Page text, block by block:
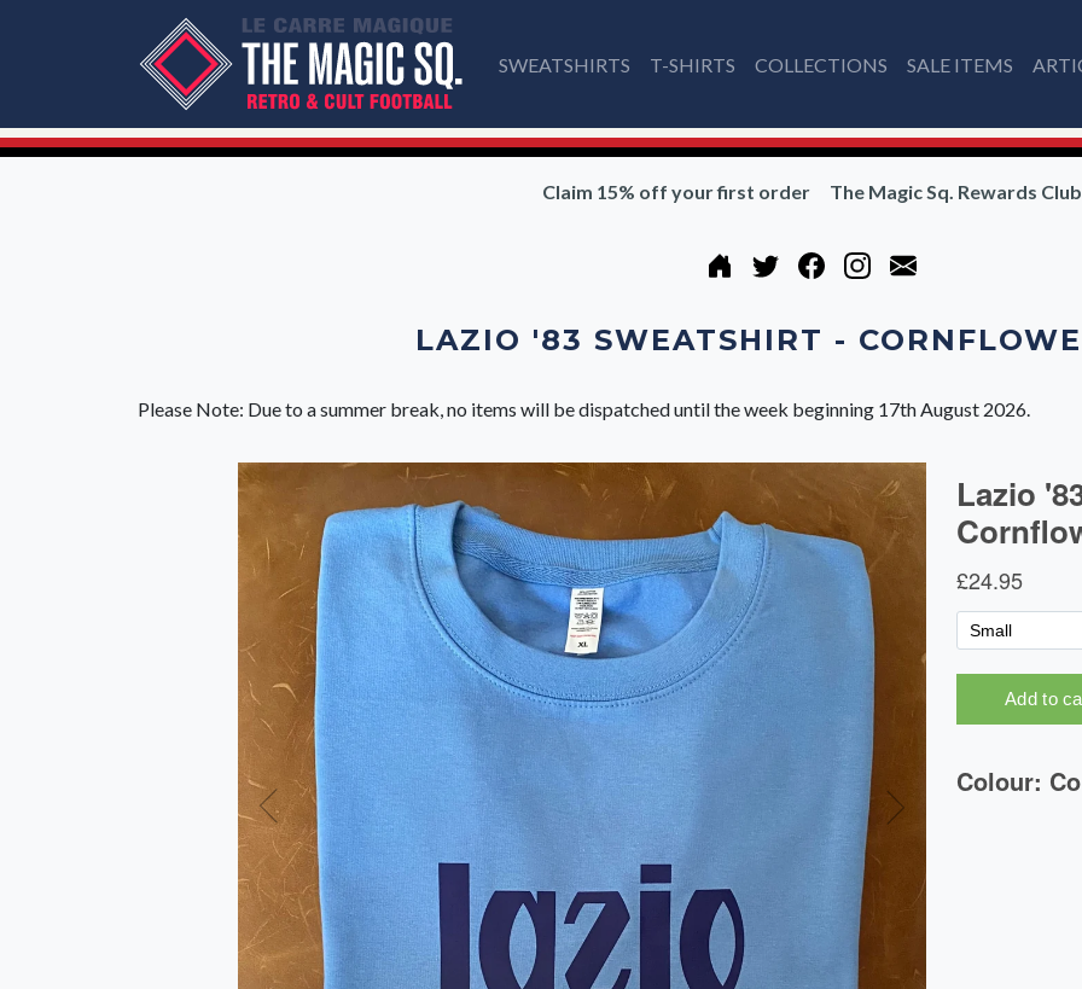
SWEATSHIRTS T-SHIRTS COLLECTIONS SALE ITEMS
Claim 15% off your first order The Magic Sq. Rewards Club
LAZIO '83 SWEATSHIRT -
Please Note: Due to a summer break, no items will be dispatched until the week beginning 17th August 2026.